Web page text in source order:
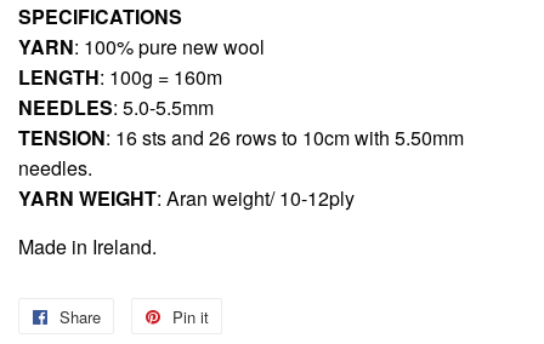
SPECIFICATIONS
YARN: 100% pure new wool
LENGTH: 100g = 160m
NEEDLES: 5.0-5.5mm
TENSION: 16 sts and 26 rows to 10cm with 5.50mm
needles.
YARN WEIGHT: Aran weight/ 10-12ply
Made in Ireland.
Share
Share
Pin it